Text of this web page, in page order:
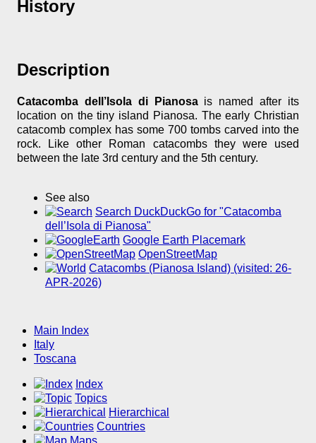
History
Description
Catacomba dell’Isola di Pianosais named after its
location on the tiny island Pianosa. The early Christian
catacomb complex has some 700 tombs carved into the
rock. Like other Roman catacombs they were used
between the late 3rd century and the 5th century.
See also
Search DuckDuckGo for "Catacomba
dell’Isola di Pianosa"
Google Earth Placemark
OpenStreetMap
Catacombs (Pianosa Island) (visited: 26-
APR-2026)
Main Index
Italy
Toscana
Index
Topics
Hierarchical
Countries